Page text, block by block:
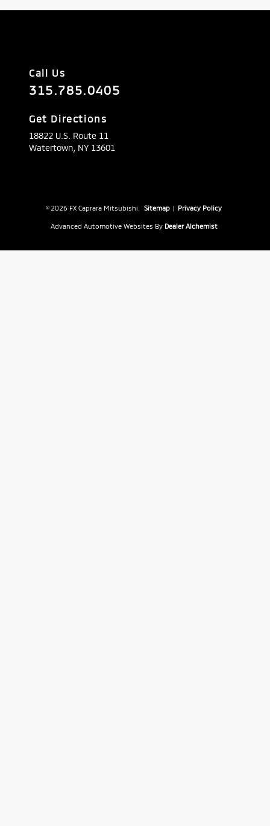
Call Us
315.785.0405
Get Directions
18822 U.S. Route 11
Watertown, NY 13601
© 2026 FX Caprara Mitsubishi. Sitemap | Privacy Policy
Advanced Automotive Websites By Dealer Alchemist